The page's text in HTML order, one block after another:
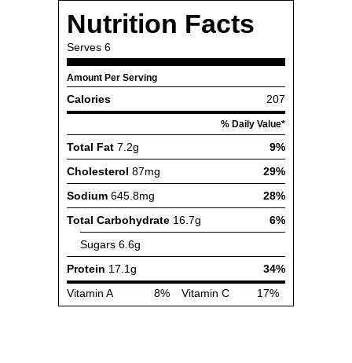
Nutrition Facts
Serves 6
Amount Per Serving
Calories 207
% Daily Value*
Total Fat 7.2g
9%
Cholesterol 87mg
29%
Sodium 645.8mg
28%
Total Carbohydrate 16.7g
6%
Sugars 6.6g
Protein 17.1g
34%
Vitamin A
8% Vitamin C 17%